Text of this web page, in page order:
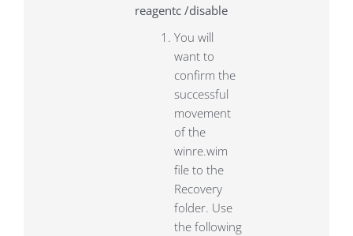
reagentc /disable
You will
want to
confirm the
successful
movement
of the
winre.wim
file to the
Recovery
folder. Use
the following